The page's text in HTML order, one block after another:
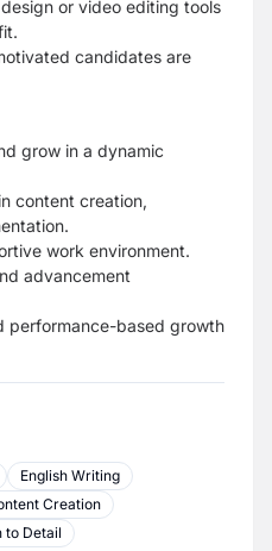
or video editing tools
candidates are
grow in a dynamic
content creation,
work environment.
advancement
performance-based growth
English Writing
Creation
to Detail